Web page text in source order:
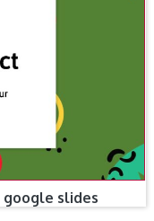
slides